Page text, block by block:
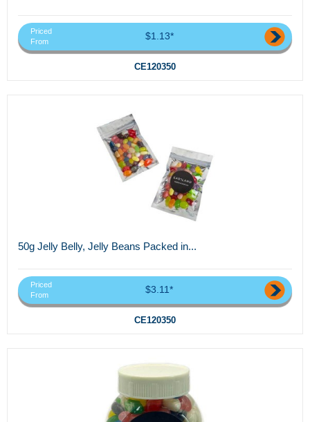
Priced
From
$1.13*
CE120350
50g Jelly Belly, Jelly Beans Packed in...
Priced
From
$3.11*
CE120350